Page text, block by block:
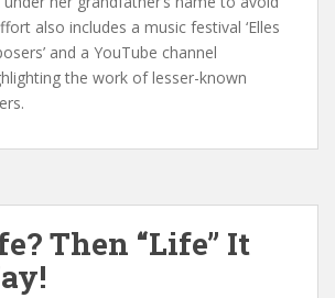
also includes a music festival ‘Elles
and a YouTube channel
the work of lesser-known
Then “Life” It